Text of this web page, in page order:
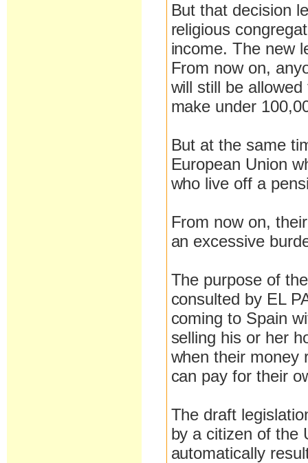
But that decision
religious
income. The new
From now on,
will still be
make under
But at the same
European Union
who live off a
From now on,
an excessive
The purpose of
consulted by EL
coming to Spain
selling his or her
when their money
can pay for their
The draft
by a citizen of the
automatically